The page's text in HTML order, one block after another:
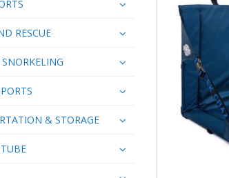
RESCUE
& STORAGE